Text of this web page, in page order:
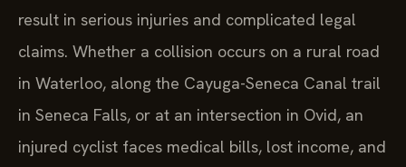
result in serious injuries and complicated legal
claims. Whether a collision occurs on a rural road
in Waterloo, along the Cayuga-Seneca Canal trail
in Seneca Falls, or at an intersection in Ovid, an
injured cyclist faces medical bills, lost income, and